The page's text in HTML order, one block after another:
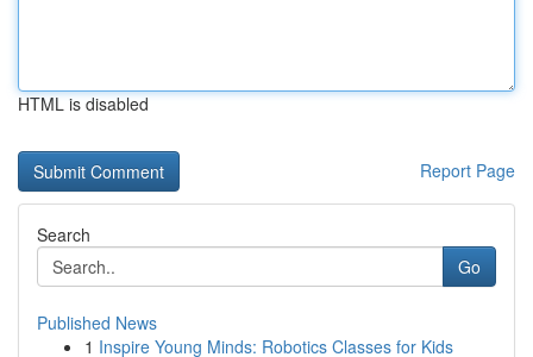
HTML is disabled
Report Page
Search
Go
Published News
1 Inspire Young Minds: Robotics Classes for Kids